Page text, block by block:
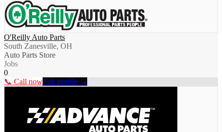
O'Reilly Auto Parts
South Zanesville, OH
Auto Parts Store
Jobs
0
📞 Call nowFull profile →